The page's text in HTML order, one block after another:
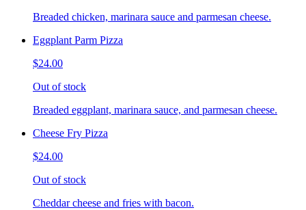
Breaded chicken, marinara sauce and parmesan cheese.
Eggplant Parm Pizza
$24.00
Out of stock
Breaded eggplant, marinara sauce, and parmesan cheese.
Cheese Fry Pizza
$24.00
Out of stock
Cheddar cheese and fries with bacon.